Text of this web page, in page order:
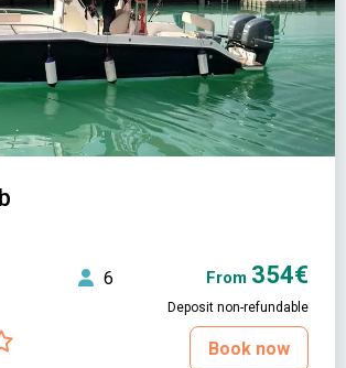
6 From 354€
Deposit non-refundable
Book now